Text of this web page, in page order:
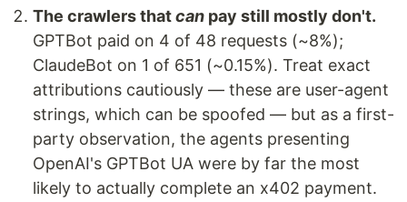
The crawlers thatcan pay still mostly don't.
GPTBot paid on 4 of 48 requests (~8%);
ClaudeBot on 1 of 651 (~0.15%). Treat exact
attributions cautiously — these are user-agent
strings, which can be spoofed — but as a first-
party observation, the agents presenting
OpenAI's GPTBot UA were by far the most
likely to actually complete an x402 payment.